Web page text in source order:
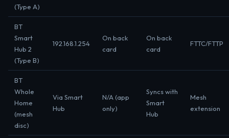
(Type A)
BT
Smart
Hub 2
(Type B)
192.168.1.254
On back
card
On back
card
FTTC/FTTP
BT
Whole
Home
(mesh
disc)
Via Smart
Hub
N/A (app
only)
Syncs with
Smart
Hub
Mesh
extension